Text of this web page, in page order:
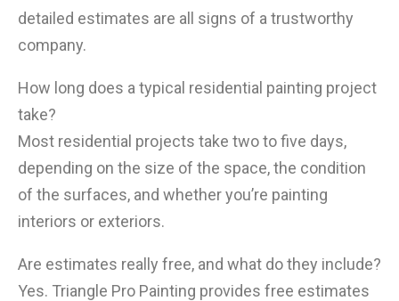
detailed estimates are all signs of a trustworthy
company.
How long does a typical residential painting project
take?
Most residential projects take two to five days,
depending on the size of the space, the condition
of the surfaces, and whether you’re painting
interiors or exteriors.
Are estimates really free, and what do they include?
Yes. Triangle Pro Painting provides free estimates